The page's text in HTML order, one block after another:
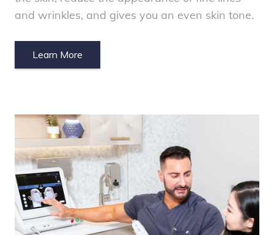
and wrinkles, and gives you an even skin tone.
Learn More